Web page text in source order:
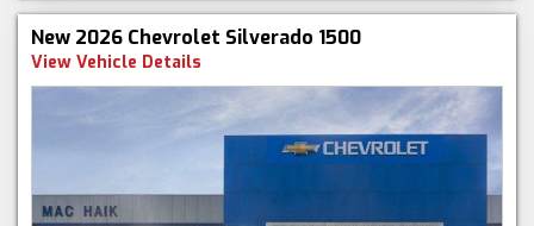
New 2026 Chevrolet Silverado 1500
View Vehicle Details